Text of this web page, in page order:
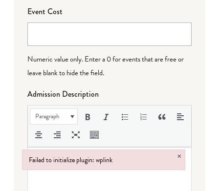
Event Cost
Numeric value only. Enter a 0 for events that are free or
leave blank to hide the field.
Admission Description
Paragraph
Failed to initialize plugin: wplink ×
Failed to initialize plugin: wplink